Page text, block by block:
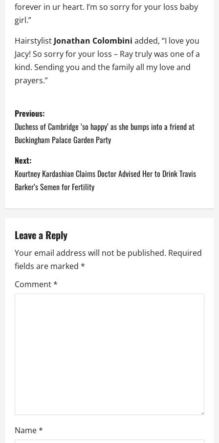
forever in ur heart. I’m so sorry for your loss baby
girl.”
Hairstylist Jonathan Colombini added, “I love you
Jacy! So sorry for your loss – Ray truly was one of a
kind. Sending you and the family all my love and
prayers.”
P
o
s
t
n
a
v
i
g
a
Previous:
Duchess of Cambridge ‘so happy’ as she bumps into a friend at
Buckingham Palace Garden Party
Next:
Kourtney Kardashian Claims Doctor Advised Her to Drink Travis
Barker’s Semen for Fertility
Leave a Reply
Your email address will not be published. Required
fields are marked *
Comment*
Name*